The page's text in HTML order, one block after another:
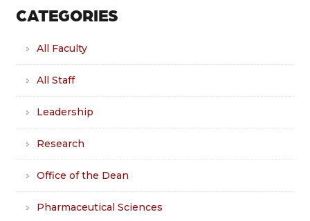
CATEGORIES
All Faculty
All Staff
Leadership
Research
Office of the Dean
Pharmaceutical Sciences